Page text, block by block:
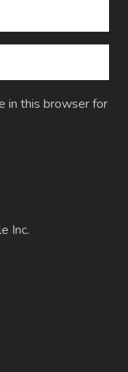
in this browser for
Inc.